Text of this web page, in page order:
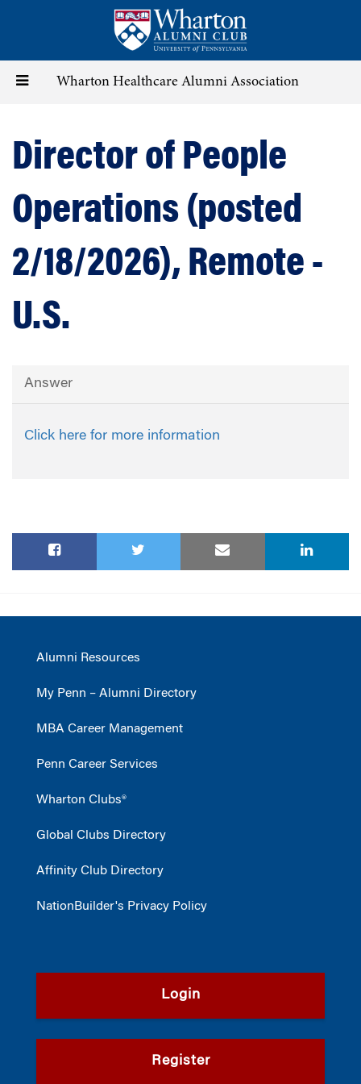
content
Toggle Wharton Healthcare Alumni Association
Director of People
Operations (posted
2/18/2026), Remote -
U.S.
Answer
Click here for more information
Alumni Resources
My Penn – Alumni Directory
MBA Career Management
Penn Career Services
Wharton Clubs®
Global Clubs Directory
Affinity Club Directory
NationBuilder's Privacy Policy
Login
Register